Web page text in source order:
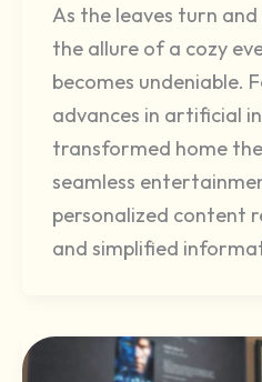
As the leaves turn
the allure of a cozy
becomes undeniable.
advances in artificial
transformed home
seamless
personalized content
and simplified